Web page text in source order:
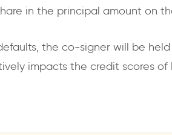
in the principal amount on
the co-signer will be held
impacts the credit scores